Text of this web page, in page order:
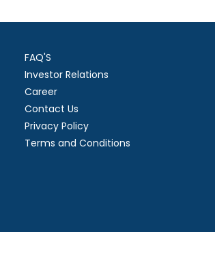
FAQ'S
Investor Relations
Career
Contact Us
Privacy Policy
Terms and Conditions